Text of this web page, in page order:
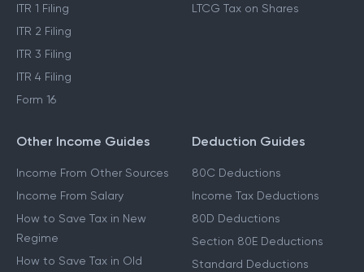
ITR 1 Filing
ITR 2 Filing
ITR 3 Filing
ITR 4 Filing
Form 16
LTCG Tax on Shares
Other Income Guides
Income From Other Sources
Income From Salary
How to Save Tax in New
Regime
How to Save Tax in Old
Deduction Guides
80C Deductions
Income Tax Deductions
80D Deductions
Section 80E Deductions
Standard Deductions